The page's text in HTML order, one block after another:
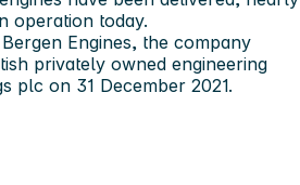
operation today.
Engines, the company
privately owned engineering
plc on 31 December 2021.